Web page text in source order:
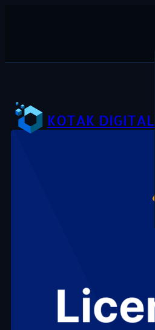
KOTAK DIGITAL